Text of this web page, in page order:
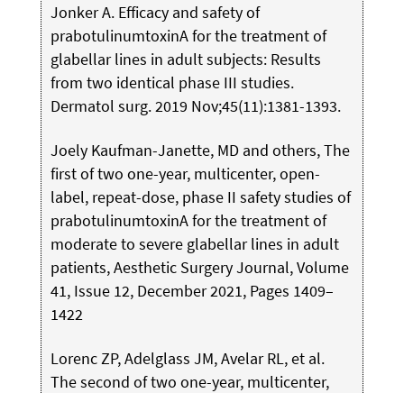
Jonker A. Efficacy and safety of
prabotulinumtoxinA for the treatment of
glabellar lines in adult subjects: Results
from two identical phase III studies.
Dermatol surg. 2019 Nov;45(11):1381-1393.
Joely Kaufman-Janette, MD and others, The
first of two one-year, multicenter, open-
label, repeat-dose, phase II safety studies of
prabotulinumtoxinA for the treatment of
moderate to severe glabellar lines in adult
patients, Aesthetic Surgery Journal, Volume
41, Issue 12, December 2021, Pages 1409–
1422
Lorenc ZP, Adelglass JM, Avelar RL, et al.
The second of two one-year, multicenter,